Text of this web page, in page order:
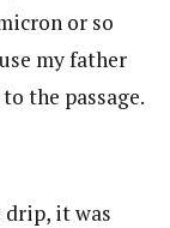
or so
my father
the passage.
drip, it was